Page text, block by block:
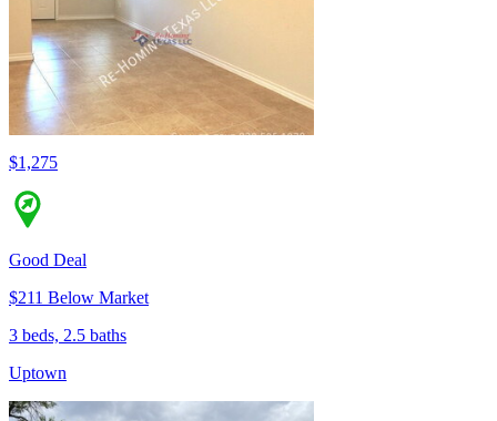
$1,275
Good Deal
$211 Below Market
3 beds, 2.5 baths
Uptown